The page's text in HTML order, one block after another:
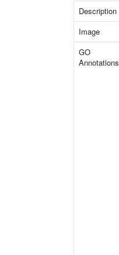
Description
Image
GO
Annotations